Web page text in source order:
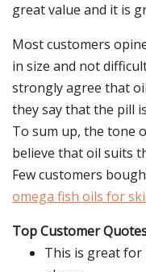
great value and it is
Most customers
in size and not
strongly agree that
they say that the pill
To sum up, the tone
believe that oil suits
Few customers
omega fish oils for
Top Customer
This is great